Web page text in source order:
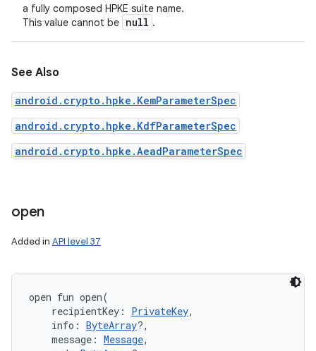
a fully composed HPKE suite name.
This value cannot be null .
See Also
android.crypto.hpke.KemParameterSpec
android.crypto.hpke.KdfParameterSpec
android.crypto.hpke.AeadParameterSpec
open
Added in API level 37
open fun open(
recipientKey : PrivateKey,
info : ByteArray?,
message : Message,